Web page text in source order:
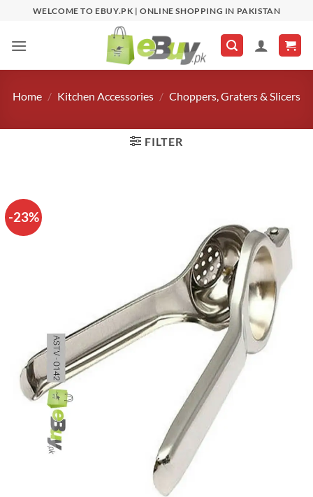
content
WELCOME TO EBUY.PK | ONLINE SHOPPING IN PAKISTAN
Home / Kitchen Accessories / Choppers, Graters & Slicers
FILTER
-23%